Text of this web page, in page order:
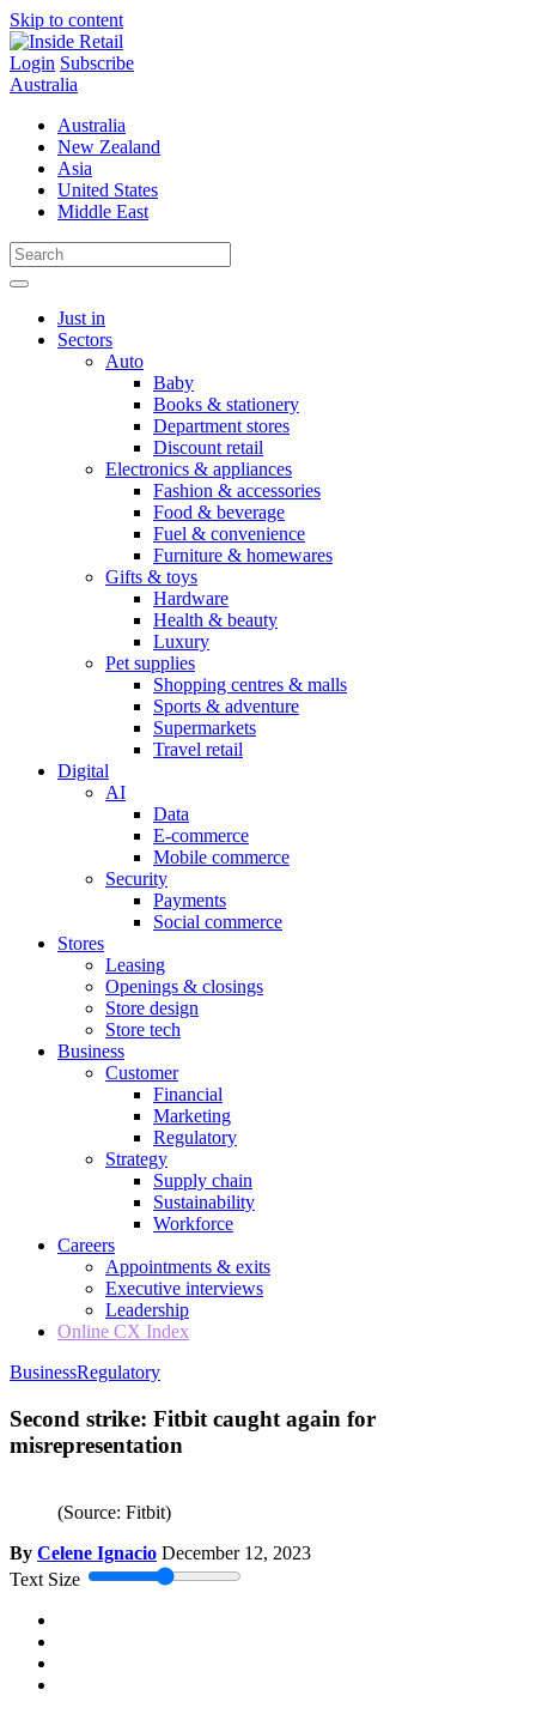
Skip to content
Login Subscribe
Australia
Australia
New Zealand
Asia
United States
Middle East
Just in
Sectors
Auto
Baby
Books & stationery
Department stores
Discount retail
Electronics & appliances
Fashion & accessories
Food & beverage
Fuel & convenience
Furniture & homewares
Gifts & toys
Hardware
Health & beauty
Luxury
Pet supplies
Shopping centres & malls
Sports & adventure
Supermarkets
Travel retail
Digital
AI
Data
E-commerce
Mobile commerce
Security
Payments
Social commerce
Stores
Leasing
Openings & closings
Store design
Store tech
Business
Customer
Financial
Marketing
Regulatory
Strategy
Supply chain
Sustainability
Workforce
Careers
Appointments & exits
Executive interviews
Leadership
Online CX Index
BusinessRegulatory
Second strike: Fitbit caught again for
misrepresentation
(Source: Fitbit)
By Celene Ignacio December 12, 2023
Text Size